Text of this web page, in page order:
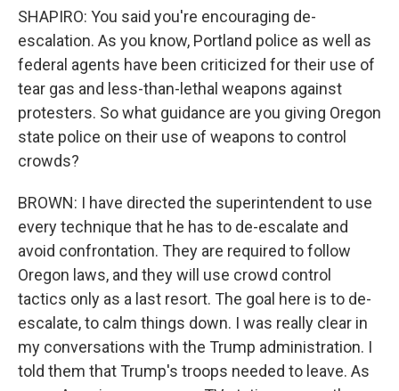
SHAPIRO: You said you're encouraging de-
escalation. As you know, Portland police as well as
federal agents have been criticized for their use of
tear gas and less-than-lethal weapons against
protesters. So what guidance are you giving Oregon
state police on their use of weapons to control
crowds?
BROWN: I have directed the superintendent to use
every technique that he has to de-escalate and
avoid confrontation. They are required to follow
Oregon laws, and they will use crowd control
tactics only as a last resort. The goal here is to de-
escalate, to calm things down. I was really clear in
my conversations with the Trump administration. I
told them that Trump's troops needed to leave. As